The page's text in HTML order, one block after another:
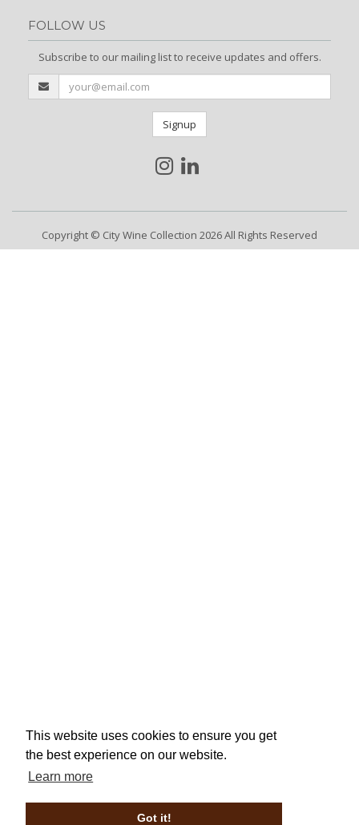
This website uses cookies to ensure you get
the best experience on our website.
Learn more
Got it!
FOLLOW US
Subscribe to our mailing list to receive updates and offers.
Signup
Copyright © City Wine Collection 2026 All Rights Reserved